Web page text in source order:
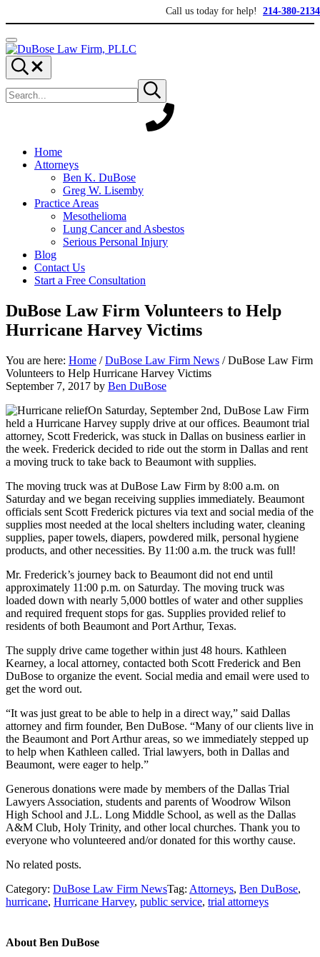
Skip to header right navigationCall us today for help! 214-380-2134
Menu
DuBose Law Firm, PLLC
Dallas mesothelioma attorneys of DuBose Law Firm provides over
Search...
Submit search
Home
Attorneys
Ben K. DuBose
Greg W. Lisemby
Practice Areas
Mesothelioma
Lung Cancer and Asbestos
Serious Personal Injury
Blog
Contact Us
Start a Free Consultation
DuBose Law Firm Volunteers to Help
Hurricane Harvey Victims
You are here: Home / DuBose Law Firm News /DuBose Law Firm
Volunteers to Help Hurricane Harvey Victims
September 7, 2017 by Ben DuBose
On Saturday, September 2nd, DuBose Law Firm
held a Hurricane Harvey supply drive at our offices. Beaumont trial
attorney, Scott Frederick, was stuck in Dallas on business earlier in
the week. Frederick decided to ride out the storm in Dallas and rent
a moving truck to take back to Beaumont with supplies.
The moving truck was at DuBose Law Firm by 8:00 a.m. on
Saturday and we began receiving supplies immediately. Beaumont
officials sent Scott Frederick pictures via text and social media of the
supplies most needed at the local shelters including water, cleaning
supplies, paper towels, diapers, powdered milk, personal hygiene
products, and other necessities. By 11:00 a.m. the truck was full!
Mr. Frederick’s journey back to Beaumont did not end until
approximately 11:00 p.m. on Saturday. The moving truck was
loaded down with nearly 5,000 bottles of water and other supplies
and required frequent stops for gas. Supplies provided relief to
residents of both Beaumont and Port Arthur, Texas.
The supply drive came together within just 48 hours. Kathleen
Kearney, a local attorney, contacted both Scott Frederick and Ben
DuBose to organize the event. Social media and email were used to
get the word out.
“It was just great to be able to help in a direct way,” said Dallas
attorney and firm founder, Ben DuBose. “Many of our clients live in
the Beaumont and Port Arthur areas, so we immediately stepped up
to help when Kathleen called. Trial lawyers, both in Dallas and
Beaumont, were eager to help.”
Generous donations were made by members of the Dallas Trial
Lawyers Association, students and parents of Woodrow Wilson
High School and J.L. Long Middle School, as well as the Dallas
A&M Club, Holy Trinity, and other local churches. Thank you to
everyone who volunteered and/or donated for this worthy cause.
No related posts.
Category: DuBose Law Firm NewsTag: Attorneys, Ben DuBose,
hurricane, Hurricane Harvey, public service, trial attorneys
About Ben DuBose